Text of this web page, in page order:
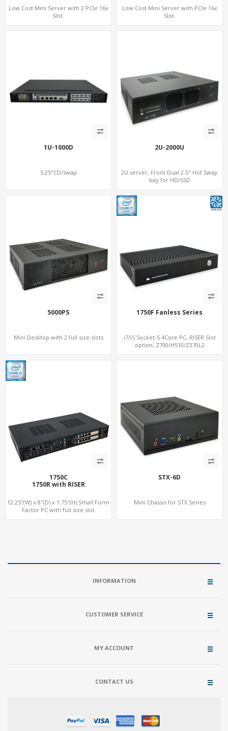
Low Cost Mini Server with 2 PCIe 16x
Slot.
Low Cost Mini Server with PCIe 16x
Slot.
1U-1000D
5.25"CD/swap
2U-2000U
2U server, Front Dual 2.5" Hot Swap
bay for HD/SSD
5000PS
Mini Desktop with 2 full size slots
1750F Fanless Series
i7/i5 Socket-S 4Core PC, RISER Slot
option, Z790/H510/Z370L2
1750C
1750R with RISER
12.25"(W) x 8"(D) x 1.75"(H) Small Form
Factor PC with full size slot
STX-6D
Mini Chassis for STX Series
INFORMATION
CUSTOMER SERVICE
MY ACCOUNT
CONTACT US